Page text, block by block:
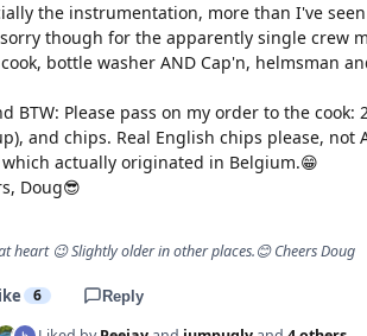
the instrumentation, more than I've
though for the apparently single crew
bottle washer AND Cap'n, helmsman
BTW: Please pass on my order to the
and chips. Real English chips please, not
which actually originated in Belgium.😁
Doug😎
heart 😉 Slightly older in other places.😊 Cheers Doug
6 Reply